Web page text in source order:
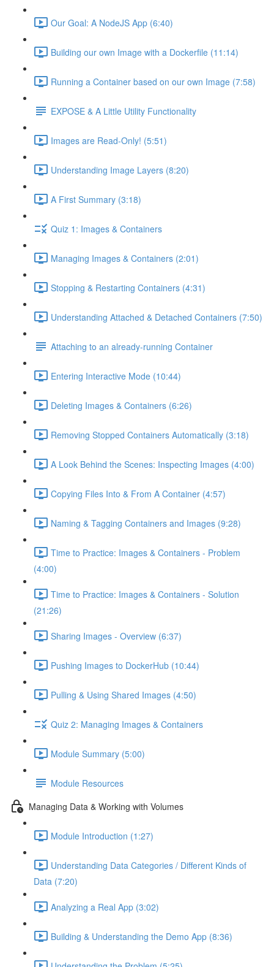
Our Goal: A NodeJS App (6:40)
Building our own Image with a Dockerfile (11:14)
Running a Container based on our own Image (7:58)
EXPOSE & A Little Utility Functionality
Images are Read-Only! (5:51)
Understanding Image Layers (8:20)
A First Summary (3:18)
Quiz 1: Images & Containers
Managing Images & Containers (2:01)
Stopping & Restarting Containers (4:31)
Understanding Attached & Detached Containers (7:50)
Attaching to an already-running Container
Entering Interactive Mode (10:44)
Deleting Images & Containers (6:26)
Removing Stopped Containers Automatically (3:18)
A Look Behind the Scenes: Inspecting Images (4:00)
Copying Files Into & From A Container (4:57)
Naming & Tagging Containers and Images (9:28)
Time to Practice: Images & Containers - Problem
(4:00)
Time to Practice: Images & Containers - Solution
(21:26)
Sharing Images - Overview (6:37)
Pushing Images to DockerHub (10:44)
Pulling & Using Shared Images (4:50)
Quiz 2: Managing Images & Containers
Module Summary (5:00)
Module Resources
Managing Data & Working with Volumes
Module Introduction (1:27)
Understanding Data Categories / Different Kinds of
Data (7:20)
Analyzing a Real App (3:02)
Building & Understanding the Demo App (8:36)